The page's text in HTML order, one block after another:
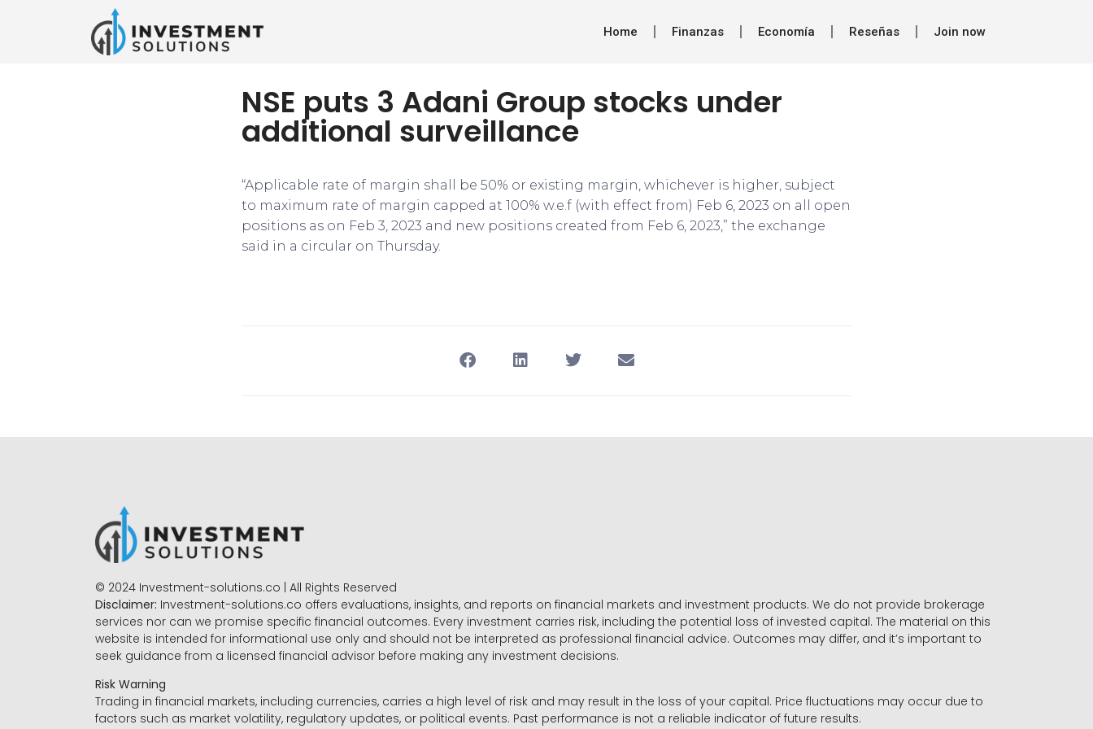
Home Finanzas Economía Reseñas Join now
NSE puts 3 Adani Group stocks under
additional surveillance
“Applicable rate of margin shall be 50% or existing margin, whichever is higher, subject
to maximum rate of margin capped at 100% w.e.f (with effect from) Feb 6, 2023 on all open
positions as on Feb 3, 2023 and new positions created from Feb 6, 2023,” the exchange
said in a circular on Thursday.
© 2024 Investment-solutions.co | All Rights Reserved
Disclaimer: Investment-solutions.co offers evaluations, insights, and reports on financial markets and investment products. We do not provide brokerage
services nor can we promise specific financial outcomes. Every investment carries risk, including the potential loss of invested capital. The material on this
website is intended for informational use only and should not be interpreted as professional financial advice. Outcomes may differ, and it’s important to
seek guidance from a licensed financial advisor before making any investment decisions.
Risk Warning
Trading in financial markets, including currencies, carries a high level of risk and may result in the loss of your capital. Price fluctuations may occur due to
factors such as market volatility, regulatory updates, or political events. Past performance is not a reliable indicator of future results.